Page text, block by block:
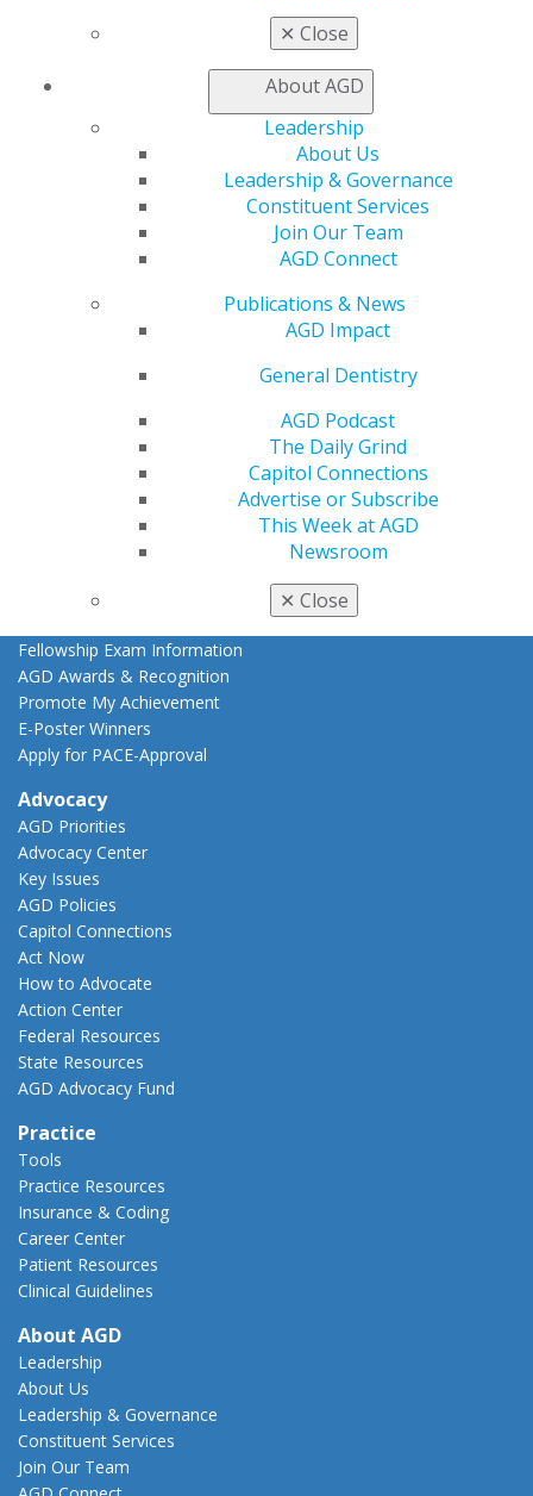
✕ Close
About AGD
Leadership
About Us
Leadership & Governance
Constituent Services
Join Our Team
AGD Connect
Publications & News
AGD Impact
General Dentistry
AGD Podcast
The Daily Grind
Capitol Connections
Advertise or Subscribe
This Week at AGD
Newsroom
✕ Close
Resources
General Dentistry
Career Center
Patient Resources
Member Benefits
Exclusive Benefits
Find a Mentor/Mentee
Online Learning Center
AGD Scientific Session
Find a PACE Provider
View My Awards Transcript
Fellowship Exam Information
AGD Awards & Recognition
Promote My Achievement
E-Poster Winners
Apply for PACE-Approval
Advocacy
AGD Priorities
Advocacy Center
Key Issues
AGD Policies
Capitol Connections
Act Now
How to Advocate
Action Center
Federal Resources
State Resources
AGD Advocacy Fund
Practice
Tools
Practice Resources
Insurance & Coding
Career Center
Patient Resources
Clinical Guidelines
About AGD
Leadership
About Us
Leadership & Governance
Constituent Services
Join Our Team